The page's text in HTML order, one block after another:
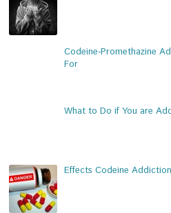
Codeine-Promethazine
For
What to Do if You are
Effects Codeine